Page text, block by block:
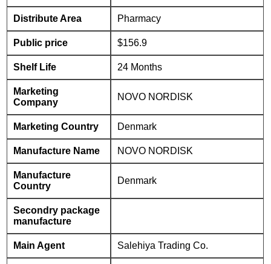
Distribute Area Pharmacy
Public price $156.9
Shelf Life 24 Months
Marketing
Company
NOVO NORDISK
Marketing Country Denmark
Manufacture Name NOVO NORDISK
Manufacture
Country
Denmark
Secondry package
manufacture
Main Agent Salehiya Trading Co.